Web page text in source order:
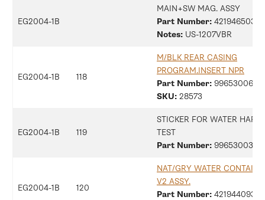
EG2004-1B
MAIN+SW MAG. ASSY
Part Number:
Notes: US-1207VBR
EG2004-1B 118
M/BLK REAR CASING
PROGRAM.INSERT NPR
Part Number:
SKU: 28573
EG2004-1B 119
STICKER FOR WATER
TEST
Part Number:
EG2004-1B 120
NAT/GRY WATER
V2 ASSY.
Part Number: